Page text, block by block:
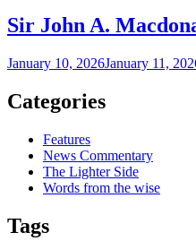
Sir John A.
January 10, 2026January 11,
Categories
Features
News Commentary
The Lighter Side
Words from the wise
Tags